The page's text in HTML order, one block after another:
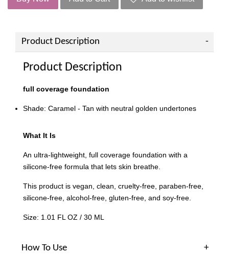
Product Description
Product Description
full coverage foundation
Shade: Caramel - Tan with neutral golden undertones
What It Is
An ultra-lightweight, full coverage foundation with a
silicone-free formula that lets skin breathe.
This product is vegan, clean, cruelty-free, paraben-free,
silicone-free, alcohol-free, gluten-free, and soy-free.
Size: 1.01 FL OZ / 30 ML
How To Use